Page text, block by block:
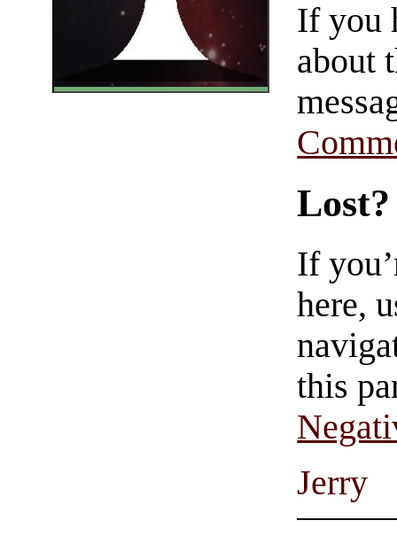
If you
about
Lost?
If
here,
this
Jerry